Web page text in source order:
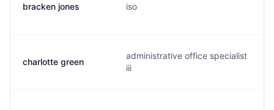
bracken jones iso
charlotte green
administrative office specialist
iii